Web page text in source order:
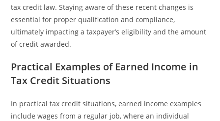
tax credit law. Staying aware of these recent changes is
essential for proper qualification and compliance,
ultimately impacting a taxpayer’s eligibility and the amount
of credit awarded.
Practical Examples of Earned Income in
Tax Credit Situations
In practical tax credit situations, earned income examples
include wages from a regular job, where an individual